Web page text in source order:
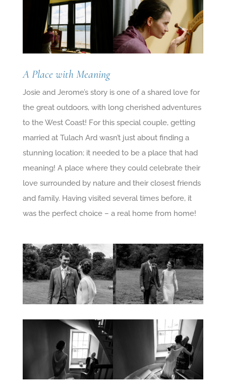
A Place with Meaning
Josie and Jerome’s story is one of a shared love for
the great outdoors, with long cherished adventures
to the West Coast! For this special couple, getting
married at Tulach Ard wasn’t just about finding a
stunning location; it needed to be a place that had
meaning! A place where they could celebrate their
love surrounded by nature and their closest friends
and family. Having visited several times before, it
was the perfect choice – a real home from home!